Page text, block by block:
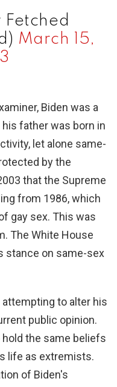
March 15,
Biden was a
father was born in
let alone same-
by the
that the Supreme
from 1986, which
gay sex. This was
The White House
stance on same-sex
to alter his
public opinion.
the same beliefs
life as extremists.
of Biden's